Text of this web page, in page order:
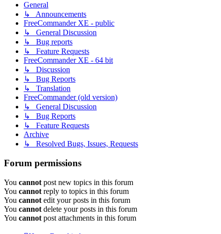
General
↳ Announcements
FreeCommander XE - public
↳ General Discussion
↳ Bug reports
↳ Feature Requests
FreeCommander XE - 64 bit
↳ Discussion
↳ Bug Reports
↳ Translation
FreeCommander (old version)
↳ General Discussion
↳ Bug Reports
↳ Feature Requests
Archive
↳ Resolved Bugs, Issues, Requests
Forum permissions
You cannot post new topics in this forum
You cannot reply to topics in this forum
You cannot edit your posts in this forum
You cannot delete your posts in this forum
You cannot post attachments in this forum